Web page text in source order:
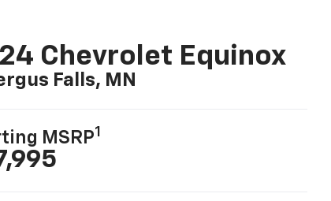
Chevrolet Equinox
Falls, MN
MSRP1